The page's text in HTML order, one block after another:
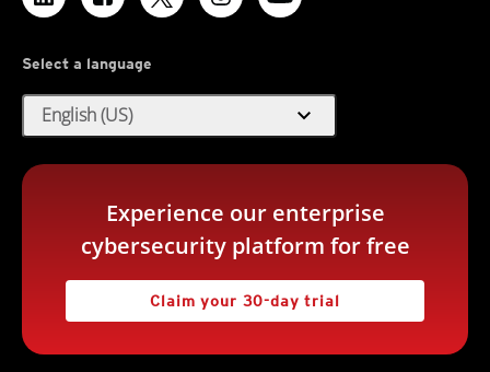
Select a language
English (US) expand_more
Experience our enterprise
cybersecurity platform for free
Claim your 30-day trial